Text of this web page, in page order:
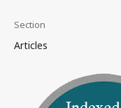
Section
Articles